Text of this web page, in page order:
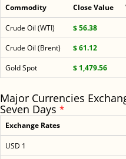
Commodity Close Value
Crude Oil (WTI) $ 56.38
Crude Oil (Brent)
$ 61.12
Gold Spot
$ 1,479.56
Major Currencies
Seven Days *
Exchange Rates
USD 1